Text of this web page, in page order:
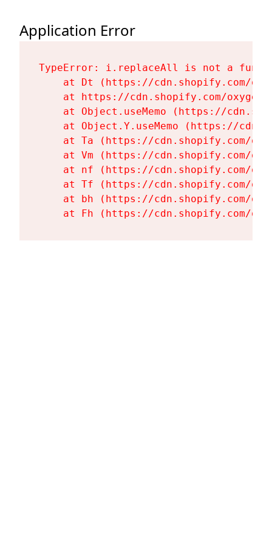
Application Error
TypeError: i.replaceAll is not a
at Dt (https://cdn.shopify.com/
at https://cdn.shopify.com/
at Object.useMemo (https://
at Object.Y.useMemo (https://
at Ta (https://cdn.shopify.com/
at Vm (https://cdn.shopify.com/
at nf (https://cdn.shopify.com/
at Tf (https://cdn.shopify.com/
at bh (https://cdn.shopify.com/
at Fh (https://cdn.shopify.com/